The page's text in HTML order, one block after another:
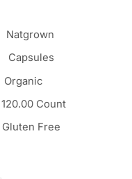
Natgrown
Capsules
Organic
120.00 Count
Gluten Free